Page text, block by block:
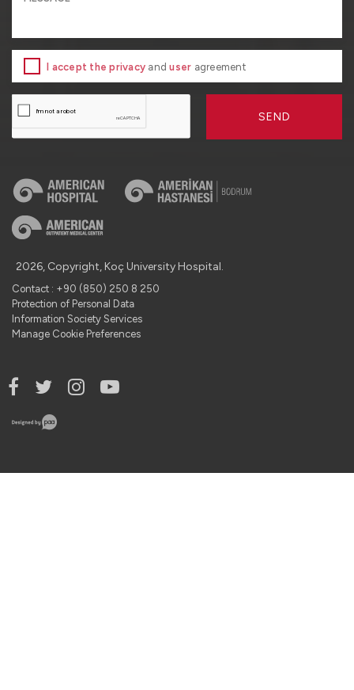
I accept the privacy anduser agreement
SEND
2026, Copyright, Koç University Hospital.
Contact : +90 (850) 250 8 250
Protection of Personal Data
Information Society Services
Manage Cookie Preferences